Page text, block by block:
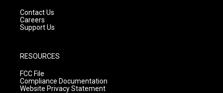
Contact Us
Careers
Support Us
RESOURCES
FCC File
Compliance Documentation
Website Privacy Statement